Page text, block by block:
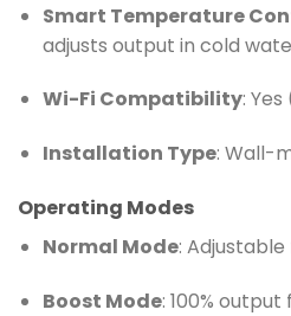
Smart Temperature
adjusts output in cold
Wi-Fi Compatibility:
Installation Type: Wall-
Operating Modes
Normal Mode: Adjustable
Boost Mode: 100%